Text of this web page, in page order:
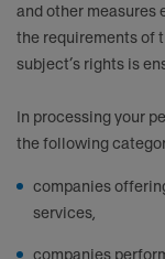
and other measures
the requirements of
subject’s rights is
In processing your
the following
companies
services,
companies